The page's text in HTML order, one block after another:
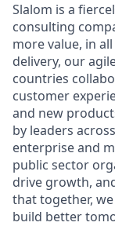
Slalom is a
consulting
more value, in
delivery, our
countries
customer
and new
by leaders
enterprise and
public sector
drive growth,
that together,
build better